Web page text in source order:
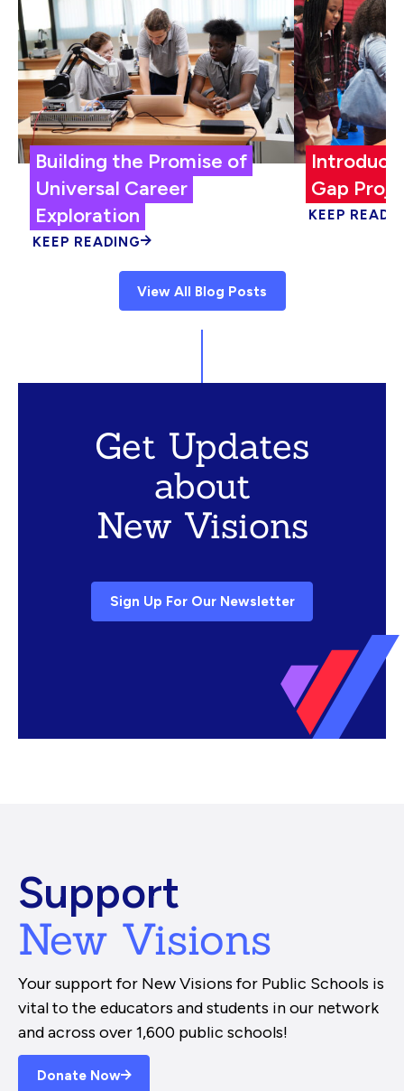
Building the Promise of
Universal Career
Exploration
KEEP READING
Gap
KEEP
View All Blog Posts
Get Updates
about
New Visions
Sign Up For Our Newsletter
Support
New Visions
Your support for New Visions for Public Schools is
vital to the educators and students in our network
and across over 1,600 public schools!
Donate Now